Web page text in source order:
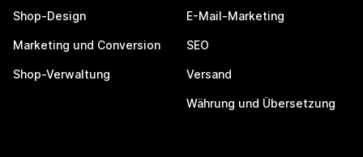
Shop-Design
Marketing und Conversion
Shop-Verwaltung
E-Mail-Marketing
SEO
Versand
Währung und Übersetzung